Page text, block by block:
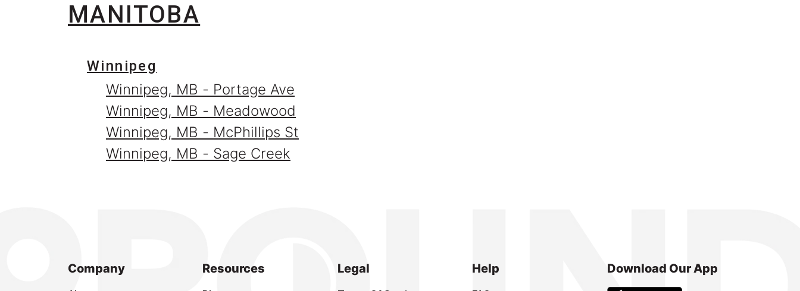
MANITOBA
Winnipeg
Winnipeg, MB - Portage Ave
Winnipeg, MB - Meadowood
Winnipeg, MB - McPhillips St
Winnipeg, MB - Sage Creek
Company Resources Legal Help Download Our App